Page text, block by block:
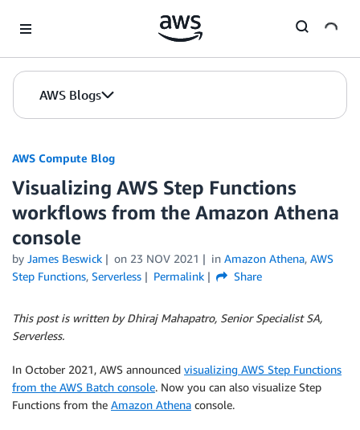
AWS Blogs
AWS Compute Blog
Visualizing AWS Step Functions
workflows from the Amazon Athena
console
by James Beswick on 23 NOV 2021 in Amazon Athena, AWS
Step Functions, Serverless Permalink Share
This post is written by Dhiraj Mahapatro, Senior Specialist SA,
Serverless.
In October 2021, AWS announced visualizing AWS Step Functions
from the AWS Batch console. Now you can also visualize Step
Functions from the Amazon Athena console.